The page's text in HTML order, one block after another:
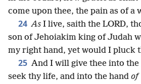
come upon thee, the pain as of a
24 As I live, saith the LORD,
son of Jehoiakim king of Judah
my right hand, yet would I pluck
25 And I will give thee into
seek thy life, and into the hand of